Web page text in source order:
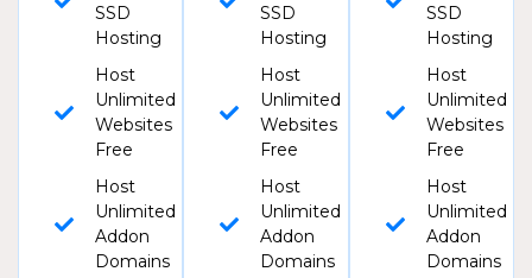
SSD
Hosting
Host
Unlimited
Websites
Free
Host
Unlimited
Addon
Domains
SSD
Hosting
Host
Unlimited
Websites
Free
Host
Unlimited
Addon
Domains
SSD
Hosting
Host
Unlimited
Websites
Free
Host
Unlimited
Addon
Domains